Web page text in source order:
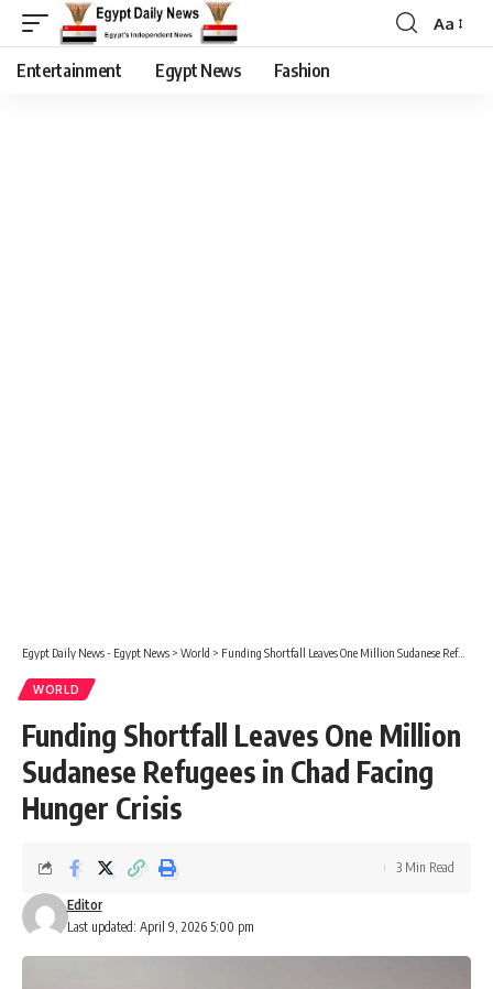
Aa
Entertainment Egypt News Fashion
Egypt Daily News - Egypt News > World > Funding Shortfall Leaves One Million Sudanese Refugees in Chad Facing Hunger Crisis
WORLD
Funding Shortfall Leaves One Million
Sudanese Refugees in Chad Facing
Hunger Crisis
Last updated: April 9, 2026 5:00 pm
Editor
3 Min Read